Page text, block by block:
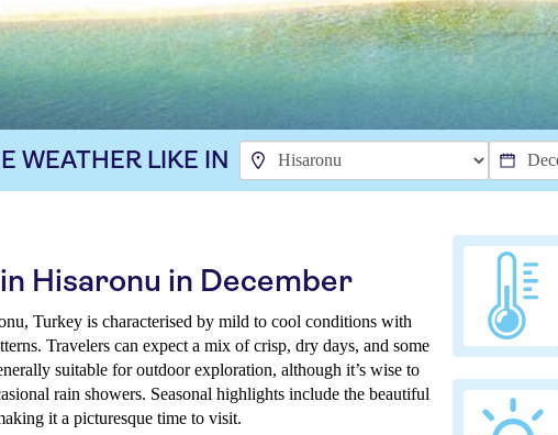
WEATHER LIKE IN
Hisaronu in December
Turkey is characterised by mild to cool conditions with
Travelers can expect a mix of crisp, dry days, and some
suitable for outdoor exploration, although it’s wise to
rain showers. Seasonal highlights include the beautiful
it a picturesque time to visit.